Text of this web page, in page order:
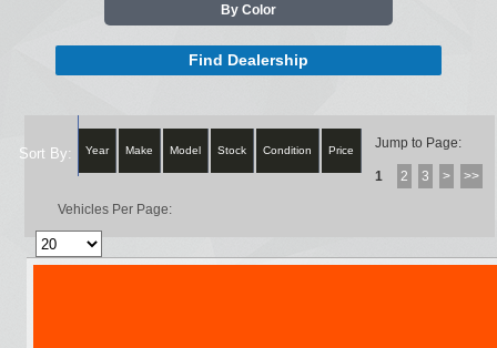
By Color
Find Dealership
Sort By: Year Make Model Stock Condition Price Jump to Page:
1 2 3 > >>
Vehicles Per Page: